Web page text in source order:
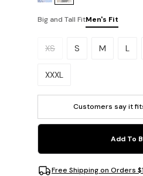
Big and Tall FitMen's Fit
Please select a size.
XS S M L
XXXL
Customers say it
Add To
Free Shipping on Orders